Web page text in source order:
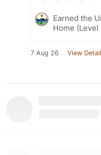
Earned the
Home (Level
7 Aug 26 View